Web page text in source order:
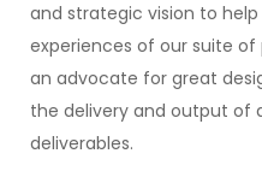
and strategic vision to
experiences of our suite of
an advocate for great
the delivery and output of
deliverables.